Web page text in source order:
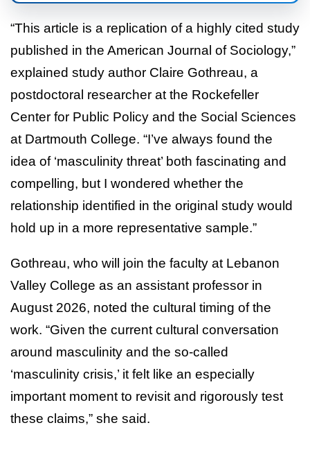
“This article is a replication of a highly cited study
published in the American Journal of Sociology,”
explained study author Claire Gothreau, a
postdoctoral researcher at the Rockefeller
Center for Public Policy and the Social Sciences
at Dartmouth College. “I’ve always found the
idea of ‘masculinity threat’ both fascinating and
compelling, but I wondered whether the
relationship identified in the original study would
hold up in a more representative sample.”
Gothreau, who will join the faculty at Lebanon
Valley College as an assistant professor in
August 2026, noted the cultural timing of the
work. “Given the current cultural conversation
around masculinity and the so-called
‘masculinity crisis,’ it felt like an especially
important moment to revisit and rigorously test
these claims,” she said.